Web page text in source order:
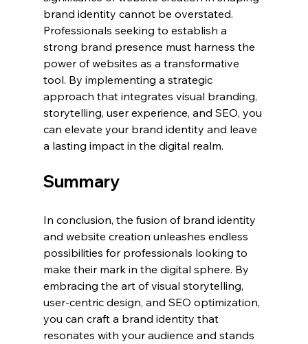
brand identity cannot be overstated.
Professionals seeking to establish a
strong brand presence must harness the
power of websites as a transformative
tool. By implementing a strategic
approach that integrates visual branding,
storytelling, user experience, and SEO, you
can elevate your brand identity and leave
a lasting impact in the digital realm.
Summary
In conclusion, the fusion of brand identity
and website creation unleashes endless
possibilities for professionals looking to
make their mark in the digital sphere. By
embracing the art of visual storytelling,
user-centric design, and SEO optimization,
you can craft a brand identity that
resonates with your audience and stands